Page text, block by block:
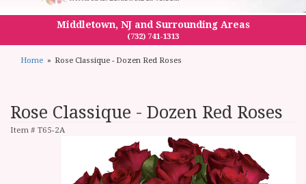
Middletown, NJ and Surrounding Areas
(732) 741-1313
Home Rose Classique - Dozen Red Roses
Rose Classique - Dozen Red Roses
Item # T65-2A